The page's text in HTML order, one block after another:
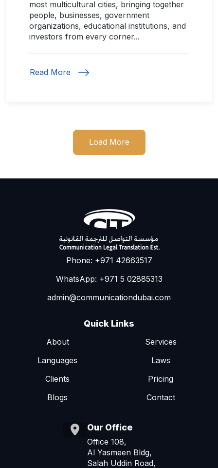
most multicultural cities, bringing together
people, businesses, government
organizations, educational institutions, and
investors from every corner...
Read More
Load More
Phone: +971 42663517
WhatsApp: +971 5 02885313
admin@communicationdubai.com
Quick Links
About
Services
Languages
Laws
Clients
Pricing
Blogs
Contact
Our Office
Office 108,
Al Yasmeen Bldg,
Salah Uddin Road,